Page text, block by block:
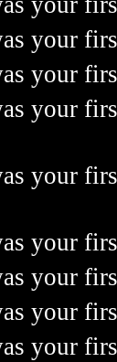
your
your
your
your
your
your
your
your